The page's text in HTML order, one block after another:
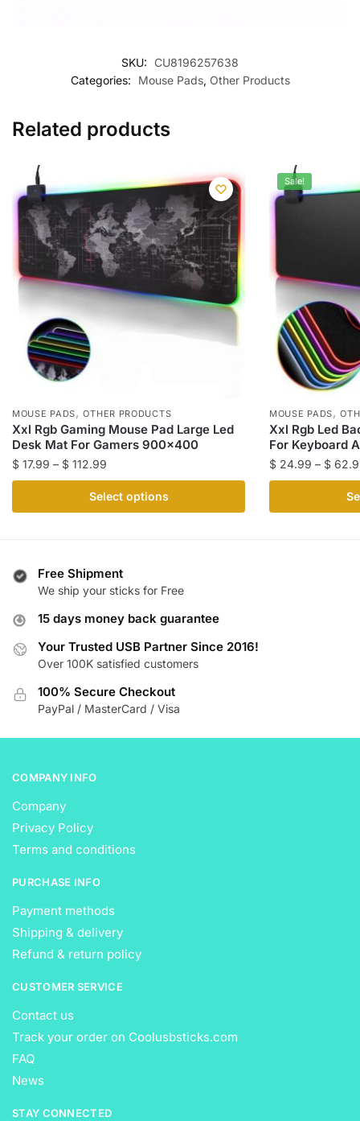
SKU:
CU8196257638
Categories:
Mouse Pads, Other Products
Related products
MOUSE PADS,OTHER PRODUCTS
Xxl Rgb Gaming Mouse Pad Large Led
Desk Mat For Gamers 900×400
$ 17.99 – $ 112.99
range:
$ 17.99
through
Select options
product
variants.
The
may
be
chosen
on
the
page
Sale!
MOUSE PADS,
Xxl Rgb Led
For Keyboard
$ 24.99 – $
product
page
Free Shipment
We ship your sticks for Free
15 days money back guarantee
Your Trusted USB Partner Since 2016!
Over 100K satisfied customers
100% Secure Checkout
PayPal / MasterCard / Visa
COMPANY INFO
Company
Privacy Policy
Terms and conditions
PURCHASE INFO
Payment methods
Shipping & delivery
Refund & return policy
CUSTOMER SERVICE
Contact us
Track your order on Coolusbsticks.com
FAQ
News
STAY CONNECTED